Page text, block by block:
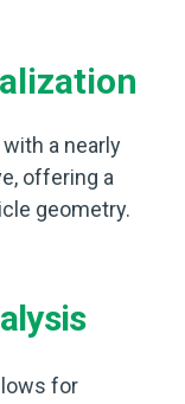
a nearly
offering a
geometry.
for